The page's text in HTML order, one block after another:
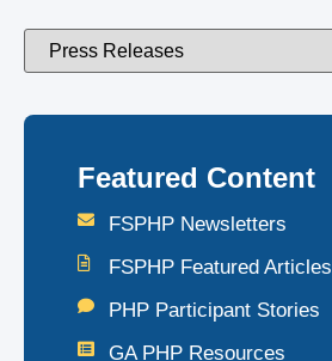
Featured Content
FSPHP Newsletters
FSPHP Featured Articles
PHP Participant Stories
GA PHP Resources